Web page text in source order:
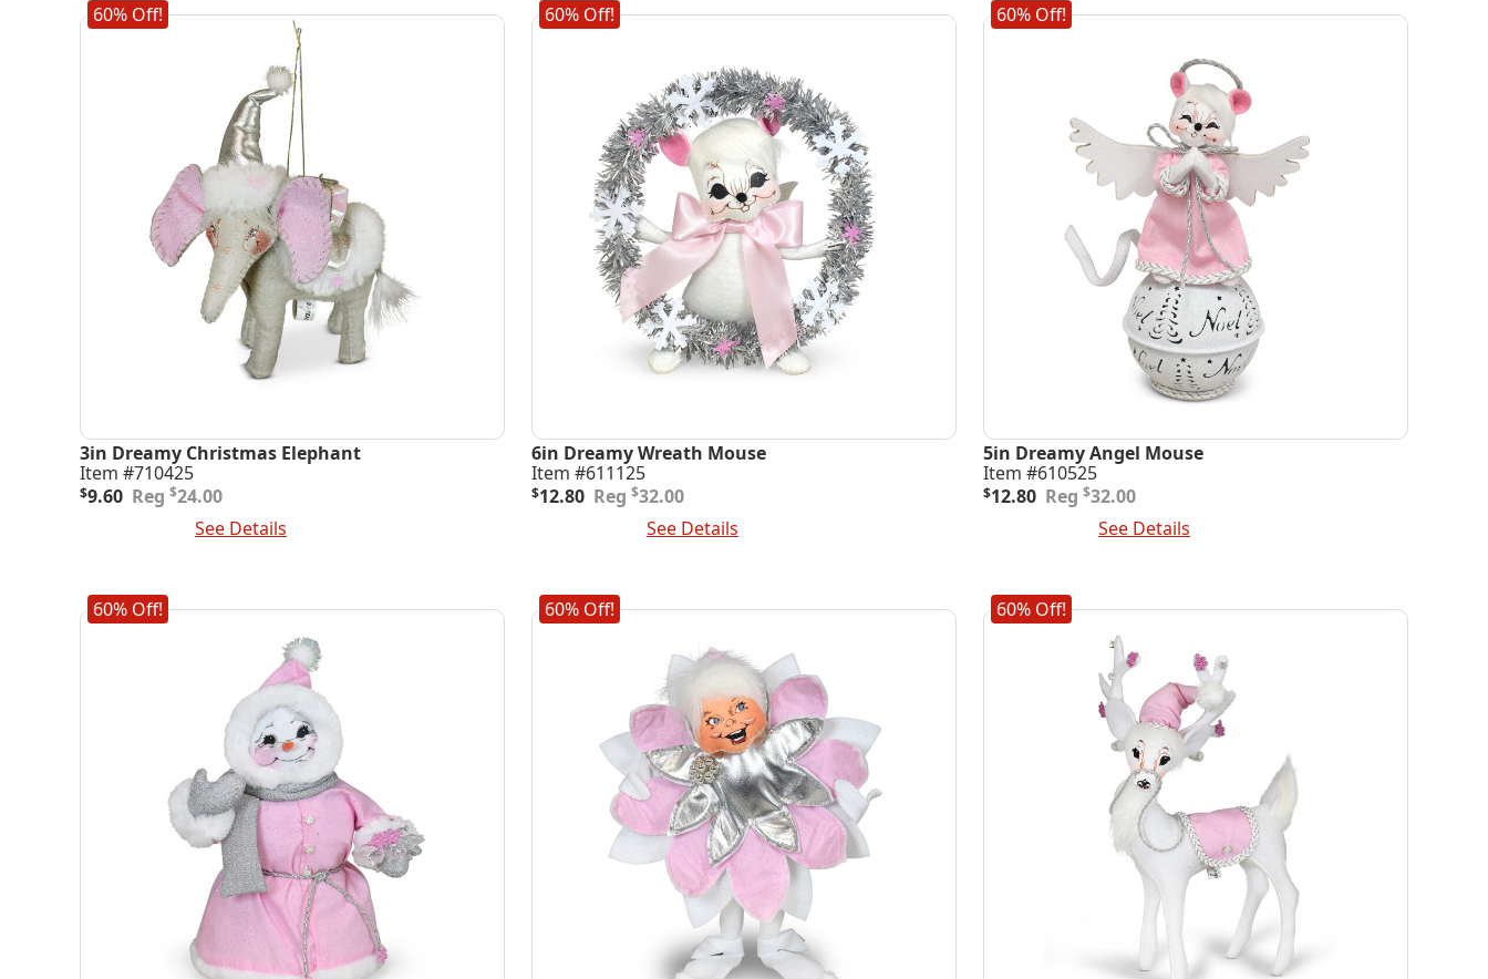
60% Off!
3in Dreamy Christmas Elephant
Item #710425
$24.00
Original
price
$9.60
Current
price
See Details
60% Off!
6in Dreamy Wreath Mouse
Item #611125
$32.00
Original
price
$12.80
Current
price
See Details
60% Off!
5in Dreamy Angel Mouse
Item #610525
$32.00
Original
price
$12.80
Current
price
See Details
60% Off! 60% Off! 60% Off!